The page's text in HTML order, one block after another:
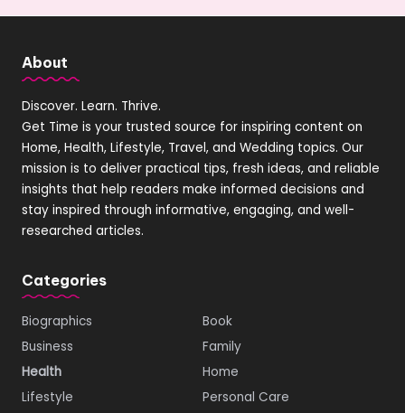
About
Discover. Learn. Thrive.
Get Time is your trusted source for inspiring content on
Home, Health, Lifestyle, Travel, and Wedding topics. Our
mission is to deliver practical tips, fresh ideas, and reliable
insights that help readers make informed decisions and
stay inspired through informative, engaging, and well-
researched articles.
Categories
Biographics
Book
Business
Family
Health
Home
Lifestyle
Personal Care